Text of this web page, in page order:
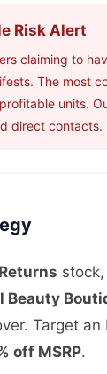
Risk Alert
claiming to
The most
units.
direct contacts.
Beauty
Target an
off MSRP.